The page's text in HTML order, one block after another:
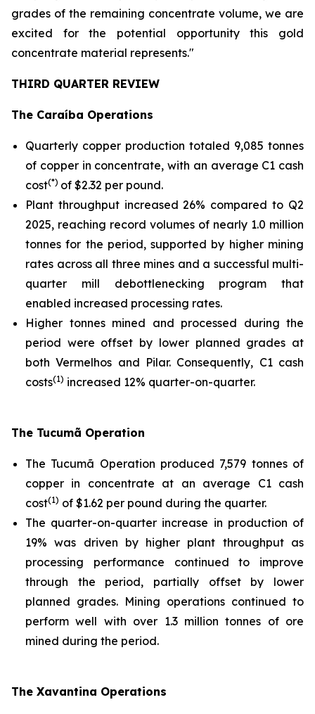
grades of the remaining concentrate volume, we are
excited for the potential opportunity this gold
concentrate material represents."
THIRD QUARTER REVIEW
The Caraíba Operations
Quarterly copper production totaled 9,085 tonnes
of copper in concentrate, with an average C1 cash
cost(*) of $2.32 per pound.
Plant throughput increased 26% compared to Q2
2025, reaching record volumes of nearly 1.0 million
tonnes for the period, supported by higher mining
rates across all three mines and a successful multi-
quarter mill debottlenecking program that
enabled increased processing rates.
Higher tonnes mined and processed during the
period were offset by lower planned grades at
both Vermelhos and Pilar. Consequently, C1 cash
costs(1) increased 12% quarter-on-quarter.
The Tucumã Operation
The Tucumã Operation produced 7,579 tonnes of
copper in concentrate at an average C1 cash
cost(1) of $1.62 per pound during the quarter.
The quarter-on-quarter increase in production of
19% was driven by higher plant throughput as
processing performance continued to improve
through the period, partially offset by lower
planned grades. Mining operations continued to
perform well with over 1.3 million tonnes of ore
mined during the period.
The Xavantina Operations